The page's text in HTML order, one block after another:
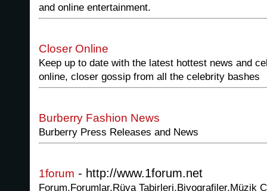
and online entertainment.
Closer Online
Keep up to date with the latest hottest news and
online, closer gossip from all the celebrity bashes
Burberry Fashion News
Burberry Press Releases and News
1forum - http://www.1forum.net
Forum,Forumlar,Rüya Tabirleri,Biyografiler,Müzik